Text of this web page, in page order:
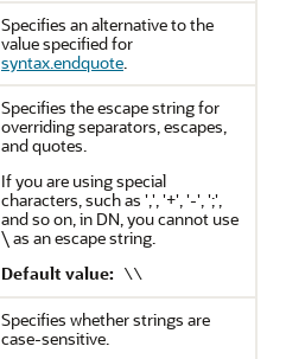
Specifies an alternative to the
value specified for
syntax.endquote.
Specifies the escape string for
overriding separators, escapes,
and quotes.
If you are using special
characters, such as ',', '+', '-', ';',
and so on, in DN, you cannot use
\ as an escape string.
Default value: \\
Specifies whether strings are
case-sensitive.